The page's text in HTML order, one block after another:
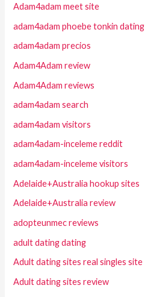
Adam4adam meet site
adam4adam phoebe tonkin dating
adam4adam precios
Adam4Adam review
Adam4Adam reviews
adam4adam search
adam4adam visitors
adam4adam-inceleme reddit
adam4adam-inceleme visitors
Adelaide+Australia hookup sites
Adelaide+Australia review
adopteunmec reviews
adult dating dating
Adult dating sites real singles site
Adult dating sites review